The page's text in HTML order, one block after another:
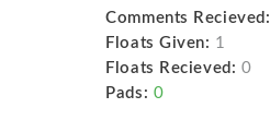
Comments Recieved:
Floats Given: 1
Floats Recieved: 0
Pads: 0